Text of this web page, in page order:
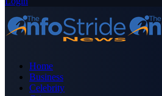
Home
Business
Celebrity